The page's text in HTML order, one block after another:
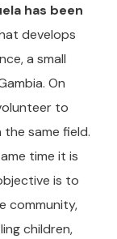
has been
develops
a small
On
to
same field.
time it is
is to
community,
children,